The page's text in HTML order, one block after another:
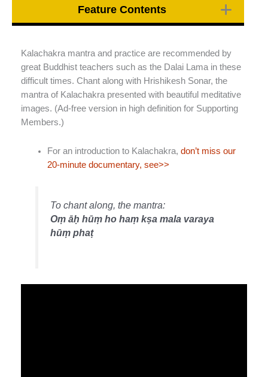
Feature Contents
Kalachakra mantra and practice are recommended by
great Buddhist teachers such as the Dalai Lama in these
difficult times. Chant along with Hrishikesh Sonar, the
mantra of Kalachakra presented with beautiful meditative
images. (Ad-free version in high definition for Supporting
Members.)
For an introduction to Kalachakra, don’t miss our
20-minute documentary, see>>
To chant along, the mantra:
Oṃ āḥ hūṃ ho haṃ kṣa mala varaya
hūṃ phaṭ